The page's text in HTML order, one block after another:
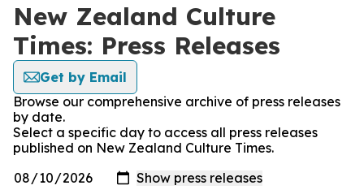
New Zealand Culture
Times: Press Releases
Get by Email
Browse our comprehensive archive of press releases
by date.
Select a specific day to access all press releases
published on New Zealand Culture Times.